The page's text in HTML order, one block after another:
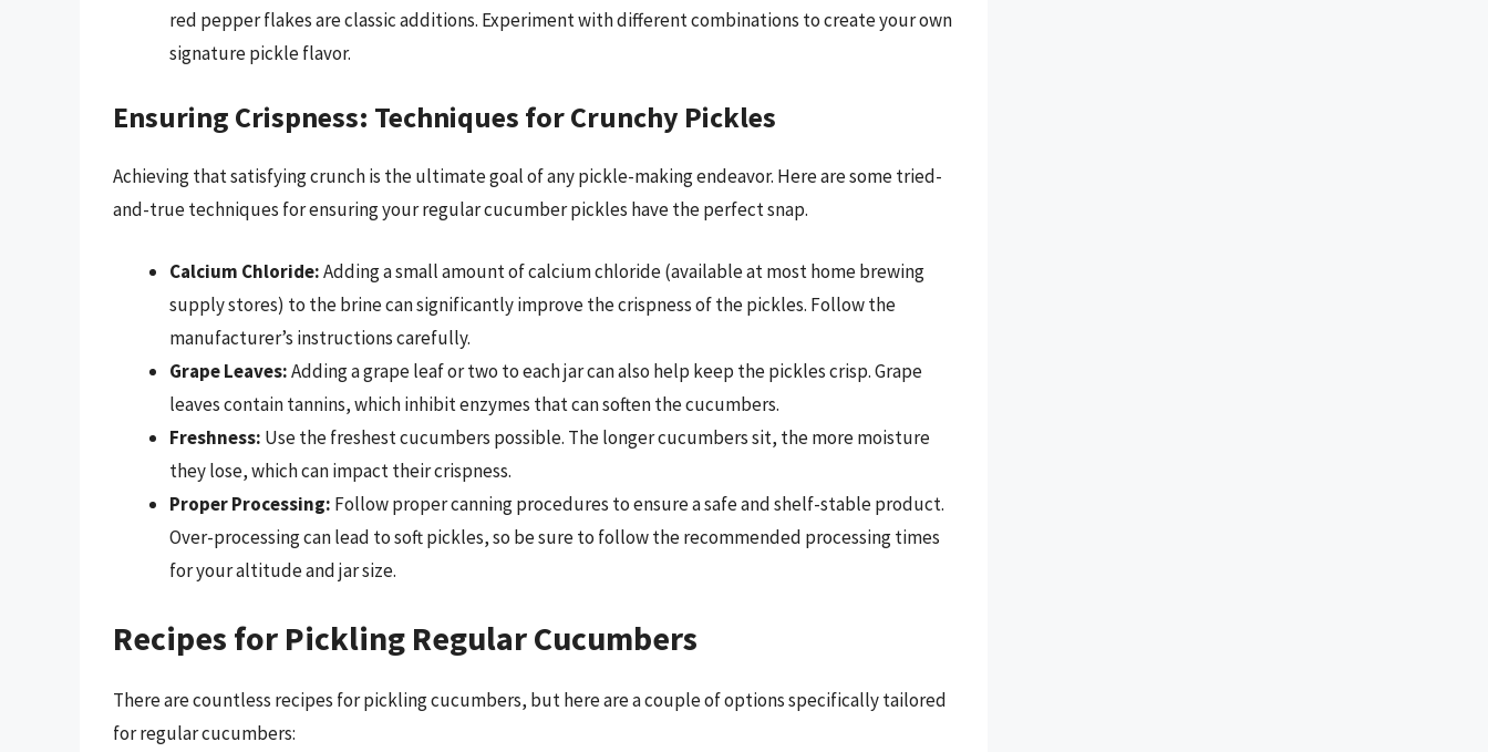
red pepper flakes are classic additions. Experiment with different combinations to create your own
signature pickle flavor.
Ensuring Crispness: Techniques for Crunchy Pickles
Achieving that satisfying crunch is the ultimate goal of any pickle-making endeavor. Here are some tried-
and-true techniques for ensuring your regular cucumber pickles have the perfect snap.
Calcium Chloride:Adding a small amount of calcium chloride (available at most home brewing
supply stores) to the brine can significantly improve the crispness of the pickles. Follow the
manufacturer’s instructions carefully.
Grape Leaves:Adding a grape leaf or two to each jar can also help keep the pickles crisp. Grape
leaves contain tannins, which inhibit enzymes that can soften the cucumbers.
Freshness: Use the freshest cucumbers possible. The longer cucumbers sit, the more moisture
they lose, which can impact their crispness.
Proper Processing: Follow proper canning procedures to ensure a safe and shelf-stable product.
Over-processing can lead to soft pickles, so be sure to follow the recommended processing times
for your altitude and jar size.
Recipes for Pickling Regular Cucumbers
There are countless recipes for pickling cucumbers, but here are a couple of options specifically tailored
for regular cucumbers: